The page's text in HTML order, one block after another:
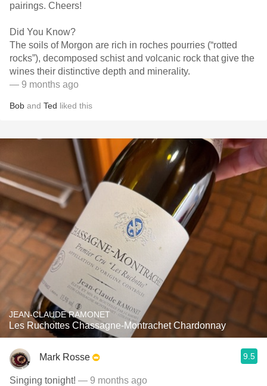
pairings. Cheers!
Did You Know?
The soils of Morgon are rich in roches pourries (“rotted
rocks”), decomposed schist and volcanic rock that give the
wines their distinctive depth and minerality.
— 9 months ago
Bob and Ted liked this
JEAN-CLAUDE RAMONET
Les Ruchottes Chassagne-Montrachet Chardonnay
Mark Rosse 9.5
Singing tonight! — 9 months ago